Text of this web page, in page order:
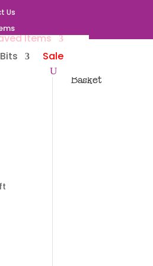
Us
Items
Sale
Basket